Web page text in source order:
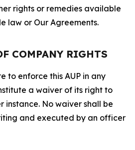
rights or remedies available
law or Our Agreements.
COMPANY RIGHTS
to enforce this AUP in any
a waiver of its right to
instance. No waiver shall be
and executed by an officer